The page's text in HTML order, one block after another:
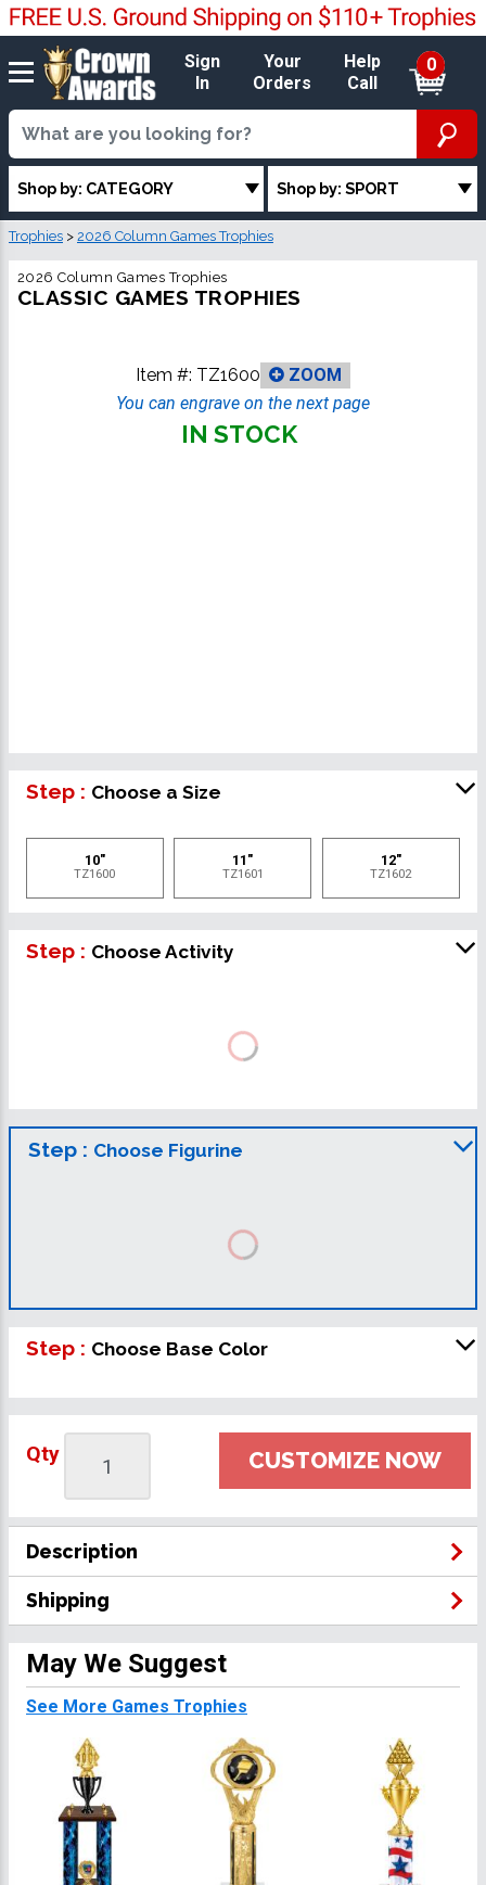
Sign
In
Your
Orders
Help
Call
0
Shop by: CATEGORY Shop by: SPORT
Trophies > 2026 Column Games Trophies
2026 Column Games Trophies
CLASSIC GAMES TROPHIES
Item #: TZ1600
ZOOM
You can engrave on the next page
IN STOCK
Step : Choose a Size
10"
TZ1600
11"
TZ1601
12"
TZ1602
Step : Choose Activity
Step : Choose Figurine
Step : Choose Base Color
Qty CUSTOMIZE NOW
Description
Shipping
May We Suggest
See More Games Trophies